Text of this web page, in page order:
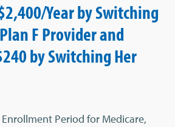
Year by Switching
F Provider and
by Switching Her
Period for Medicare,